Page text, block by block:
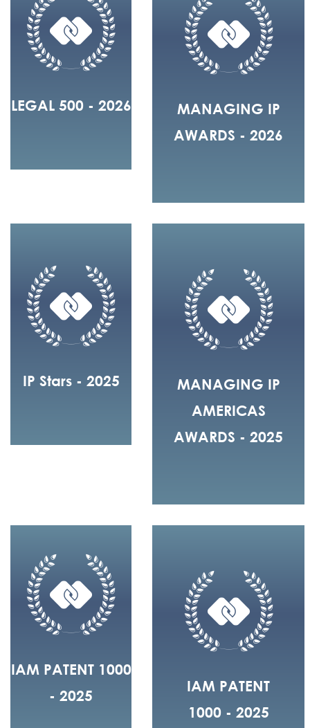
LEGAL 500 - 2026
MANAGING IP
AWARDS - 2026
IP Stars - 2025
MANAGING IP
AMERICAS
AWARDS - 2025
IAM PATENT 1000
- 2025
IAM PATENT
1000 - 2025